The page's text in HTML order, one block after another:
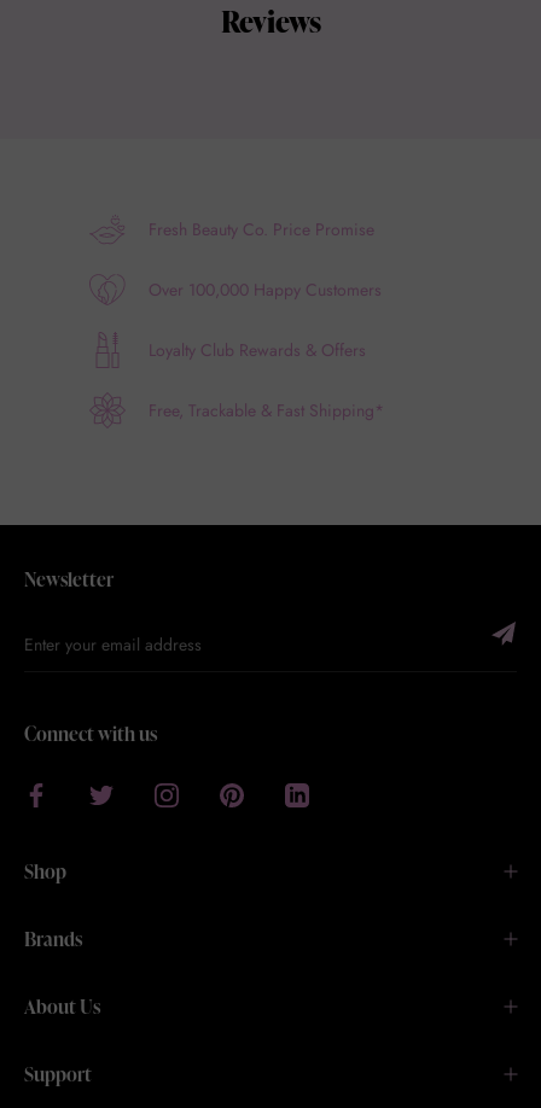
Reviews
Fresh Beauty Co. Price Promise
Over 100,000 Happy Customers
Loyalty Club Rewards & Offers
Free, Trackable & Fast Shipping*
Newsletter
Connect with us
Shop
Brands
About Us
Support